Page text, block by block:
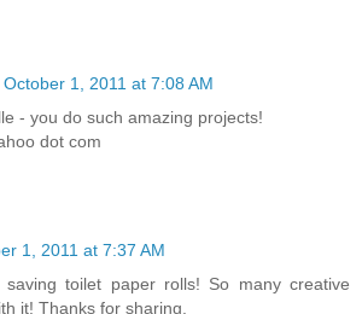
October 1, 2011 at 7:08 AM
- you do such amazing projects!
dot com
1, 2011 at 7:37 AM
toilet paper rolls! So many creative
it! Thanks for sharing.